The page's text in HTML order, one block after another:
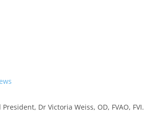
Dr Victoria Weiss, OD, FVAO, FVI.